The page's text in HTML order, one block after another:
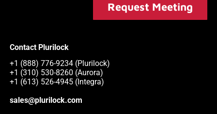
Request Meeting
Contact Plurilock
+1 (888) 776-9234 (Plurilock)
+1 (310) 530-8260 (Aurora)
+1 (613) 526-4945 (Integra)
sales@plurilock.com